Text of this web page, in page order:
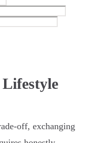
off, exchanging